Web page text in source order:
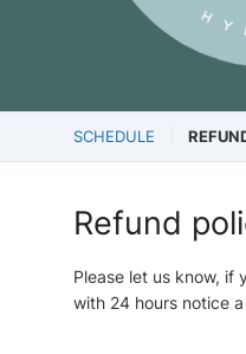
SCHEDULE
Refund
Please let us know, if
with 24 hours notice